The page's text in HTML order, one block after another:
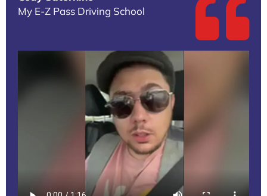
My E-Z Pass Driving School